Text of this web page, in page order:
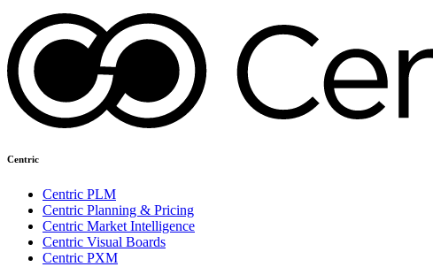
Centric
Centric PLM
Centric Planning & Pricing
Centric Market Intelligence
Centric Visual Boards
Centric PXM